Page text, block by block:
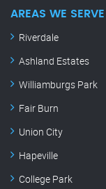
AREAS WE SERVE
Riverdale
Ashland Estates
Williamburgs Park
Fair Burn
Union City
Hapeville
College Park